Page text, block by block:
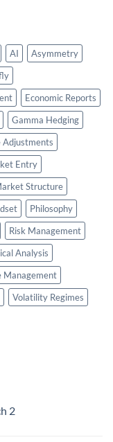
AI
Asymmetry
Economic Reports
Gamma Hedging
Adjustments
Entry
Structure
Philosophy
Risk Management
Analysis
Management
Volatility Regimes
2